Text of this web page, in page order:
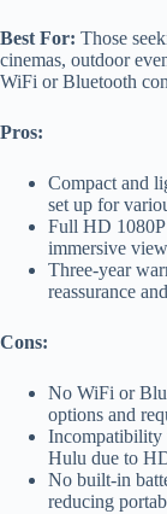
Best For: Those
cinemas, outdoor
WiFi or Bluetooth
Pros:
Compact and
set up for
Full HD 1080P
immersive
Three-year
reassurance
Cons:
No WiFi or
options and
Incompatibility
Hulu due to
No built-in
reducing